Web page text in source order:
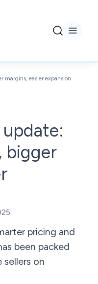
margins, easier expansion
bigger
pricing and
been packed
on